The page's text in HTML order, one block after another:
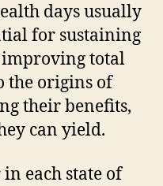
days usually
for sustaining
improving total
the origins of
their benefits,
can yield.
each state of